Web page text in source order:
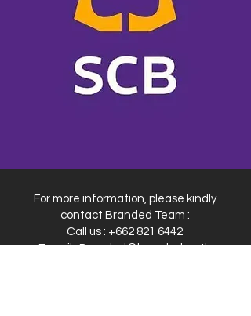
For more information, please kindly
contact Branded Team :
Call us : +662 821 6442
E-mail :Branded@branded.co.th